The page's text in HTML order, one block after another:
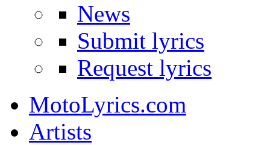
News
Submit lyrics
Request lyrics
MotoLyrics.com
Artists